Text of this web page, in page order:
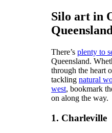
Silo art in
Queensland
There’s plenty to
Queensland.
through the heart
tackling natural
west, bookmark
on along the way.
1. Charleville